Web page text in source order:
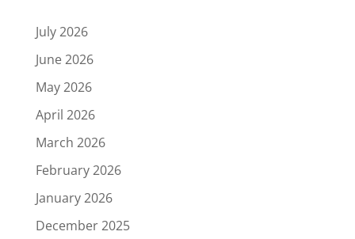
July 2026
June 2026
May 2026
April 2026
March 2026
February 2026
January 2026
December 2025